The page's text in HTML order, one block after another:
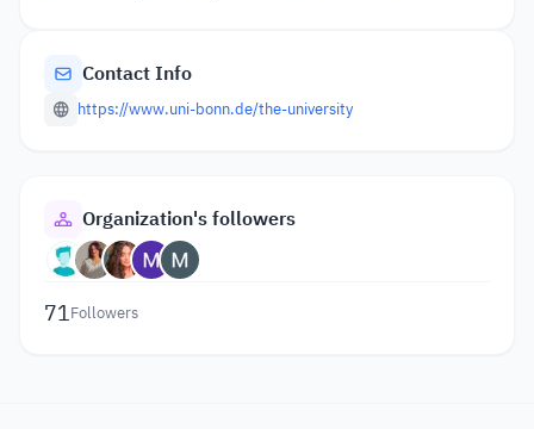
Contact Info
https://www.uni-bonn.de/the-university
Organization's followers
71Followers